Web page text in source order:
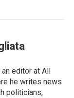
editor at All
he writes news
politicians,